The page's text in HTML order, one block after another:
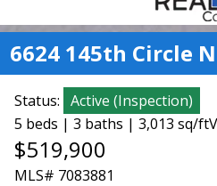
6624 145th Circle
Status: Active (Inspection)
5 beds | 3 baths | 3,013 sq/ft
$519,900
MLS# 7083881